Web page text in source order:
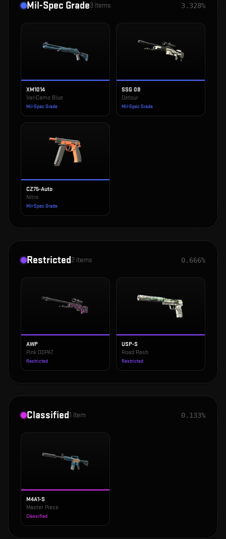
Mil-Spec Grade3 items 3.328%
XM1014
VariCamo Blue
Mil-Spec Grade
SSG 08
Detour
Mil-Spec Grade
CZ75-Auto
Nitro
Mil-Spec Grade
Restricted2 items 0.666%
AWP
Pink DDPAT
Restricted
USP-S
Road Rash
Restricted
Classified1 item 0.133%
M4A1-S
Master Piece
Classified